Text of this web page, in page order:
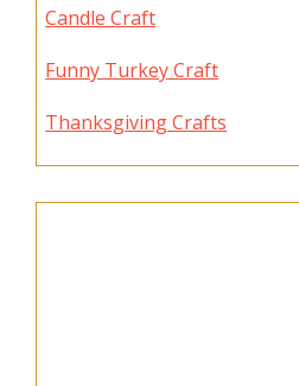
Candle Craft
Funny Turkey Craft
Thanksgiving Crafts